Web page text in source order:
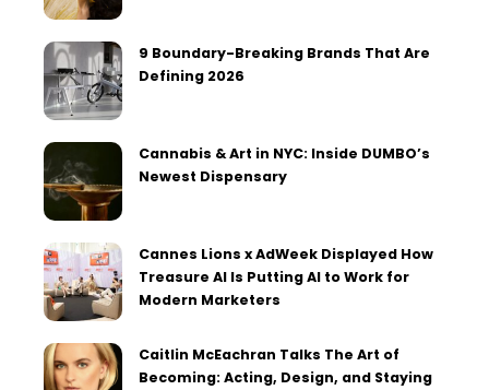
9 Boundary-Breaking Brands That Are
Defining 2026
Cannabis & Art in NYC: Inside DUMBO’s
Newest Dispensary
Cannes Lions x AdWeek Displayed How
Treasure AI Is Putting AI to Work for
Modern Marketers
Caitlin McEachran Talks The Art of
Becoming: Acting, Design, and Staying